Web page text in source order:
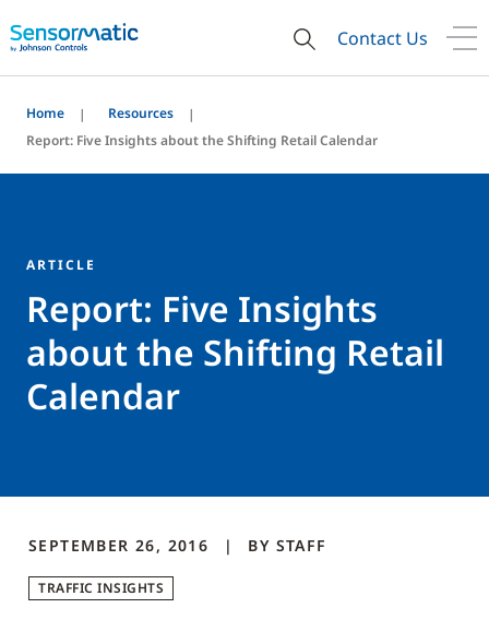
Contact Us
Home
Resources
Report: Five Insights about the Shifting Retail Calendar
ARTICLE
Report: Five Insights
about the Shifting Retail
Calendar
SEPTEMBER 26, 2016 BY STAFF
TRAFFIC INSIGHTS